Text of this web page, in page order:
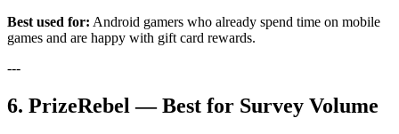
Best used for: Android gamers who already spend time on mobile
games and are happy with gift card rewards.
---
6. PrizeRebel — Best for Survey Volume